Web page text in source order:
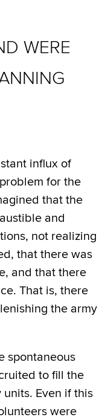
WERE
influx of
for the
that the
and
not realizing
that there was
and that there
That is, there
the army
spontaneous
to fill the
Even if this
were